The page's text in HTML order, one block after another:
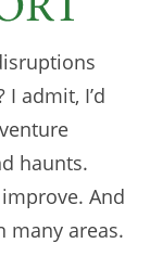
admit, I’d
haunts.
And
many areas.